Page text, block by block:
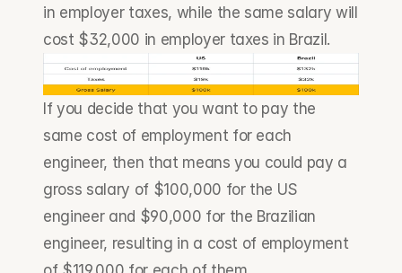
in employer taxes, while the same salary will
cost $32,000 in employer taxes in Brazil.
If you decide that you want to pay the
same cost of employment for each
engineer, then that means you could pay a
gross salary of $100,000 for the US
engineer and $90,000 for the Brazilian
engineer, resulting in a cost of employment